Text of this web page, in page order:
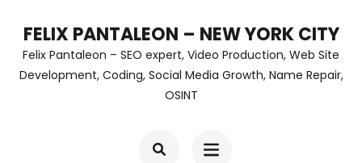
content
FELIX PANTALEON – NEW YORK CITY
Felix Pantaleon – SEO expert, Video Production, Web Site
Development, Coding, Social Media Growth, Name Repair,
OSINT